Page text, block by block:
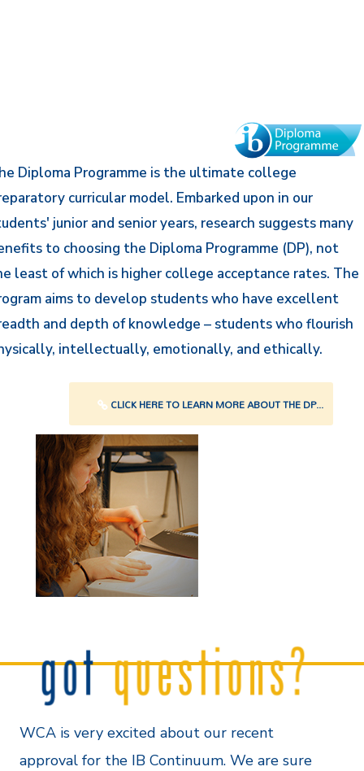
Diploma Programme is the ultimate college
curricular model. Embarked upon in our
junior and senior years, research suggests many
to choosing the Diploma Programme (DP), not
least of which is higher college acceptance rates. The
aims to develop students who have excellent
and depth of knowledge – students who flourish
intellectually, emotionally, and ethically.
CLICK HERE TO LEARN MORE ABOUT THE DP...
WCA is very excited about our recent
approval for the IB Continuum. We are sure